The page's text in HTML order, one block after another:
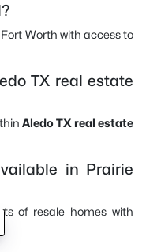
Worth with access to
TX real estate
Aledo TX real estate
in Prairie
of resale homes with